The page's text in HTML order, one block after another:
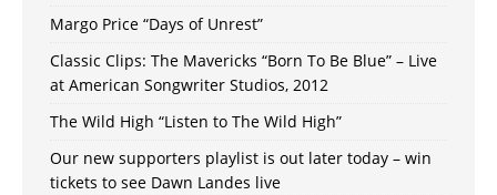
Margo Price “Days of Unrest”
Classic Clips: The Mavericks “Born To Be Blue” – Live
at American Songwriter Studios, 2012
The Wild High “Listen to The Wild High”
Our new supporters playlist is out later today – win
tickets to see Dawn Landes live